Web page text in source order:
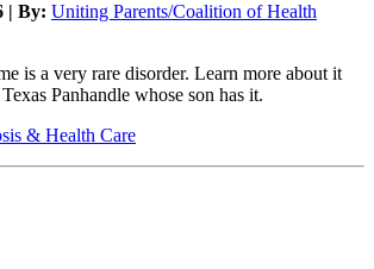
| By: Uniting Parents/Coalition of Health
is a very rare disorder. Learn more about it
Panhandle whose son has it.
& Health Care